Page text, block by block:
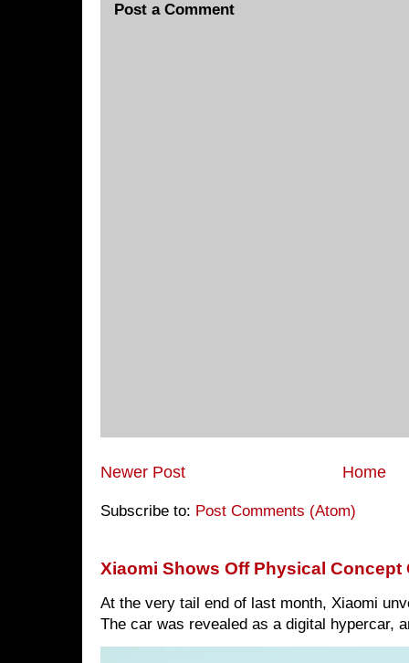
Post a Comment
Newer Post Home
Subscribe to: Post Comments (Atom)
Xiaomi Shows Off Physical Concept
At the very tail end of last month, Xiaomi
The car was revealed as a digital hypercar,